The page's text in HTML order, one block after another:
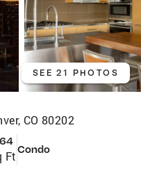
SEE 21 PHOTOS
CO 80202
FtCondo